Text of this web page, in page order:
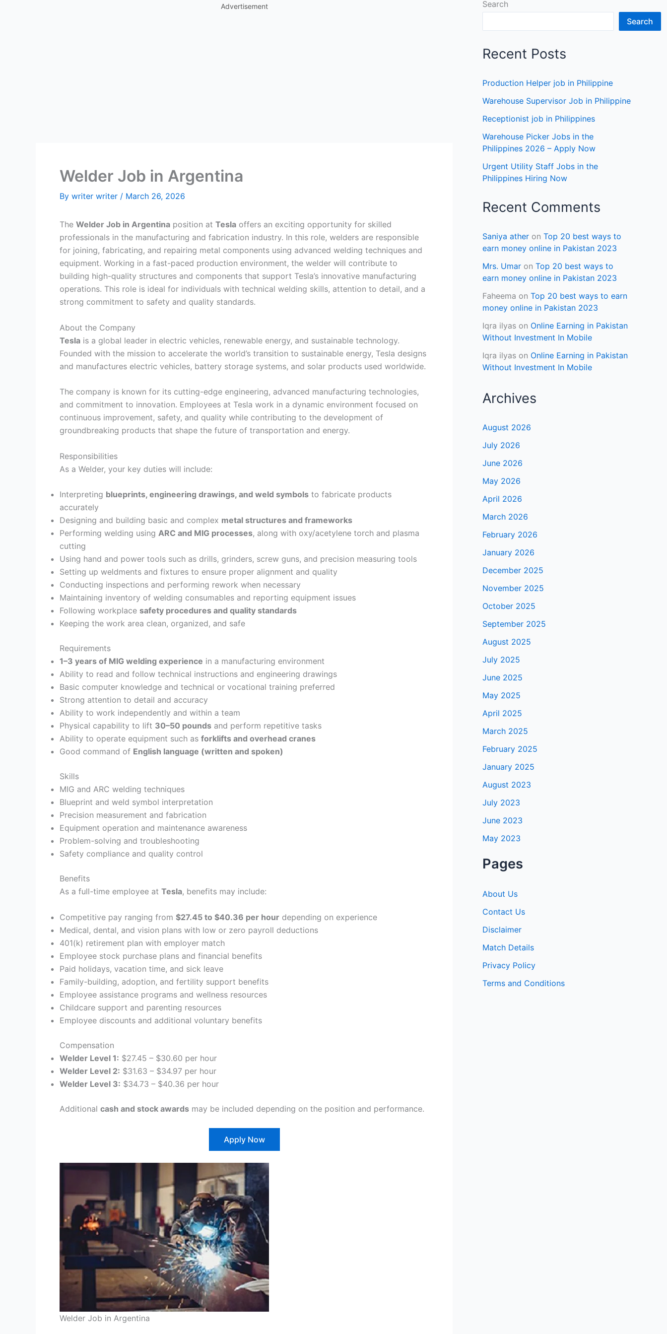
Advertisement
Welder Job in Argentina
By writer writer / March 26, 2026
The Welder Job in Argentina position at Tesla offers an exciting opportunity for skilled
professionals in the manufacturing and fabrication industry. In this role, welders are responsible
for joining, fabricating, and repairing metal components using advanced welding techniques and
equipment. Working in a fast-paced production environment, the welder will contribute to
building high-quality structures and components that support Tesla’s innovative manufacturing
operations. This role is ideal for individuals with technical welding skills, attention to detail, and a
strong commitment to safety and quality standards.
About the Company
Tesla is a global leader in electric vehicles, renewable energy, and sustainable technology.
Founded with the mission to accelerate the world’s transition to sustainable energy, Tesla designs
and manufactures electric vehicles, battery storage systems, and solar products used worldwide.
The company is known for its cutting-edge engineering, advanced manufacturing technologies,
and commitment to innovation. Employees at Tesla work in a dynamic environment focused on
continuous improvement, safety, and quality while contributing to the development of
groundbreaking products that shape the future of transportation and energy.
Responsibilities
As a Welder, your key duties will include:
Interpreting blueprints, engineering drawings, and weld symbols to fabricate products
accurately
Designing and building basic and complex metal structures and frameworks
Performing welding using ARC and MIG processes, along with oxy/acetylene torch and plasma
cutting
Using hand and power tools such as drills, grinders, screw guns, and precision measuring tools
Setting up weldments and fixtures to ensure proper alignment and quality
Conducting inspections and performing rework when necessary
Maintaining inventory of welding consumables and reporting equipment issues
Following workplace safety procedures and quality standards
Keeping the work area clean, organized, and safe
Requirements
1–3 years of MIG welding experience in a manufacturing environment
Ability to read and follow technical instructions and engineering drawings
Basic computer knowledge and technical or vocational training preferred
Strong attention to detail and accuracy
Ability to work independently and within a team
Physical capability to lift 30–50 pounds and perform repetitive tasks
Ability to operate equipment such as forklifts and overhead cranes
Good command of English language (written and spoken)
Skills
MIG and ARC welding techniques
Blueprint and weld symbol interpretation
Precision measurement and fabrication
Equipment operation and maintenance awareness
Problem-solving and troubleshooting
Safety compliance and quality control
Benefits
As a full-time employee at Tesla, benefits may include:
Competitive pay ranging from $27.45 to $40.36 per hour depending on experience
Medical, dental, and vision plans with low or zero payroll deductions
401(k) retirement plan with employer match
Employee stock purchase plans and financial benefits
Paid holidays, vacation time, and sick leave
Family-building, adoption, and fertility support benefits
Employee assistance programs and wellness resources
Childcare support and parenting resources
Employee discounts and additional voluntary benefits
Compensation
Welder Level 1: $27.45 – $30.60 per hour
Welder Level 2: $31.63 – $34.97 per hour
Welder Level 3: $34.73 – $40.36 per hour
Additional cash and stock awards may be included depending on the position and performance.
Apply Now
Welder Job in Argentina
Search
Search
Recent Posts
Production Helper job in Philippine
Warehouse Supervisor Job in Philippine
Receptionist job in Philippines
Warehouse Picker Jobs in the
Philippines 2026 – Apply Now
Urgent Utility Staff Jobs in the
Philippines Hiring Now
Recent Comments
Saniya ather on Top 20 best ways to
earn money online in Pakistan 2023
Mrs. Umar on Top 20 best ways to
earn money online in Pakistan 2023
Faheema on Top 20 best ways to earn
money online in Pakistan 2023
Iqra ilyas on Online Earning in Pakistan
Without Investment In Mobile
Iqra ilyas on Online Earning in Pakistan
Without Investment In Mobile
Archives
August 2026
July 2026
June 2026
May 2026
April 2026
March 2026
February 2026
January 2026
December 2025
November 2025
October 2025
September 2025
August 2025
July 2025
June 2025
May 2025
April 2025
March 2025
February 2025
January 2025
August 2023
July 2023
June 2023
May 2023
Pages
About Us
Contact Us
Disclaimer
Match Details
Privacy Policy
Terms and Conditions